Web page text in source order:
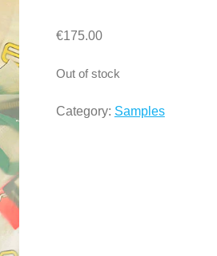
€175.00
Out of stock
Category: Samples